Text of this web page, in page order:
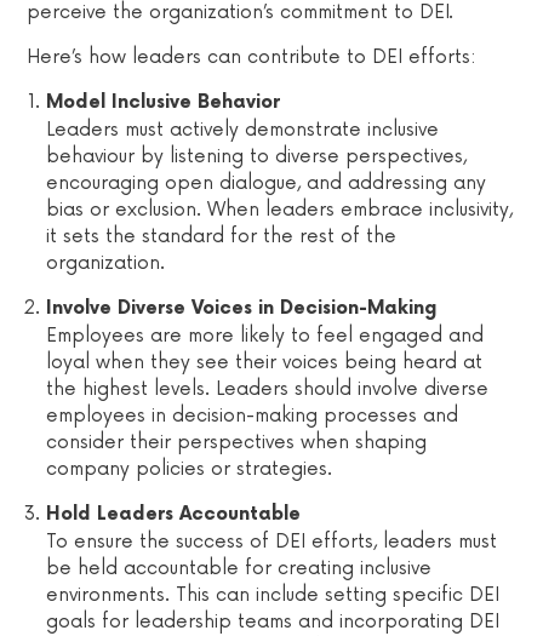
perceive the organization’s commitment to DEI.
Here’s how leaders can contribute to DEI efforts:
Model Inclusive Behavior
Leaders must actively demonstrate inclusive
behaviour by listening to diverse perspectives,
encouraging open dialogue, and addressing any
bias or exclusion. When leaders embrace inclusivity,
it sets the standard for the rest of the
organization.
Involve Diverse Voices in Decision-Making
Employees are more likely to feel engaged and
loyal when they see their voices being heard at
the highest levels. Leaders should involve diverse
employees in decision-making processes and
consider their perspectives when shaping
company policies or strategies.
Hold Leaders Accountable
To ensure the success of DEI efforts, leaders must
be held accountable for creating inclusive
environments. This can include setting specific DEI
goals for leadership teams and incorporating DEI